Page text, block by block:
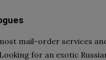
mail-order services
for an exotic